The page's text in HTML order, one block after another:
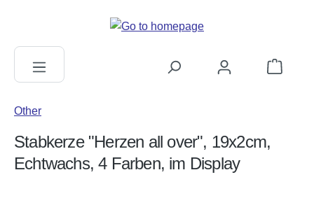
Shopping
Other
Stabkerze "Herzen all over", 19x2cm,
Echtwachs, 4 Farben, im Display